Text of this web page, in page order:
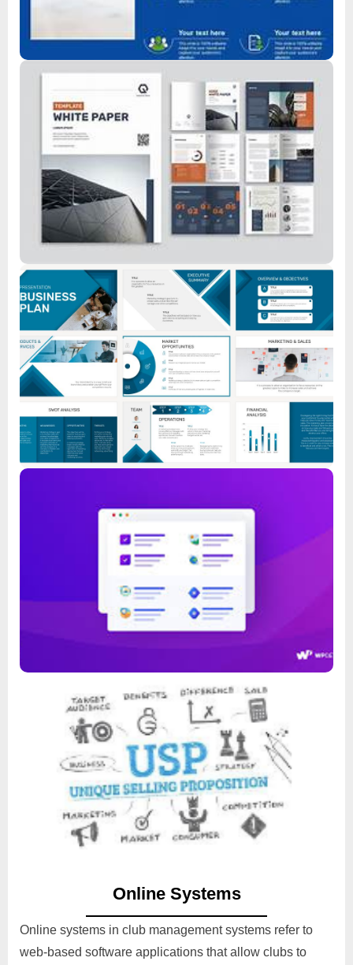
Whitepaper
Read
Feature List
Read
Feature List
Read
Unqiue Selling Proposition
Read
Online Systems
Online systems in club management systems refer to
web-based software applications that allow clubs to